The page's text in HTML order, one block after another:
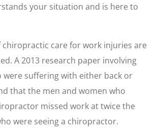
your situation and is here to
chiropractic care for work injuries are
A 2013 research paper involving
were suffering with either back or
that the men and women who
missed work at twice the
were seeing a chiropractor.